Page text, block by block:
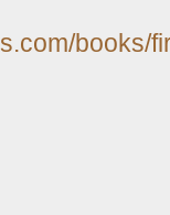
books/